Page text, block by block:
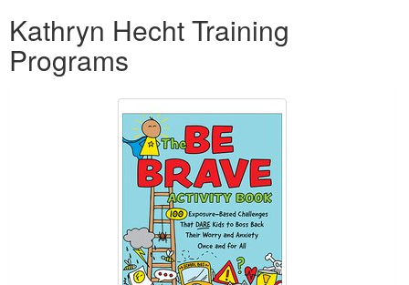
Kathryn Hecht Training
Programs